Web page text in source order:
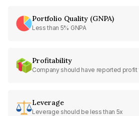
Portfolio Quality (GNPA)
Less than 5% GNPA
Profitability
Company should have reported
Leverage
Leverage should be less than 5x